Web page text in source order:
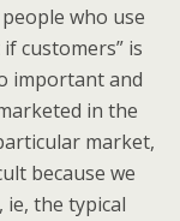
who use
customers” is
important and
in the
market,
because we
ie, the typical